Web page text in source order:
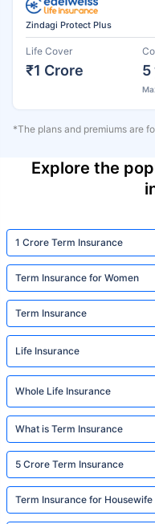
Zindagi Protect Plus
Life Cover
₹1 Crore 5
*The plans and premiums are
Explore the
1 Crore Term Insurance
Term Insurance for Women
Term Insurance
Life Insurance
Whole Life Insurance
What is Term Insurance
5 Crore Term Insurance
Term Insurance for Housewife